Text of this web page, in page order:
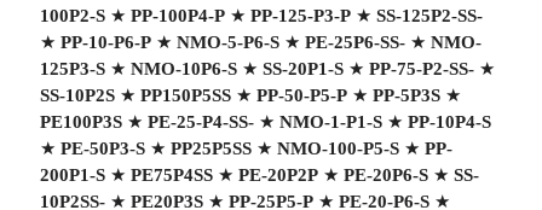
100P2-S★ PP-100P4-P★ PP-125-P3-P★ SS-125P2-SS-
★ PP-10-P6-P★ NMO-5-P6-S★ PE-25P6-SS-★ NMO-
125P3-S★ NMO-10P6-S★ SS-20P1-S★ PP-75-P2-SS-★
SS-10P2S★ PP150P5SS★ PP-50-P5-P★ PP-5P3S★
PE100P3S★ PE-25-P4-SS-★ NMO-1-P1-S★ PP-10P4-S
★ PE-50P3-S★ PP25P5SS★ NMO-100-P5-S★ PP-
200P1-S★ PE75P4SS★ PE-20P2P★ PE-20P6-S★ SS-
10P2SS-★ PE20P3S★ PP-25P5-P★ PE-20-P6-S★